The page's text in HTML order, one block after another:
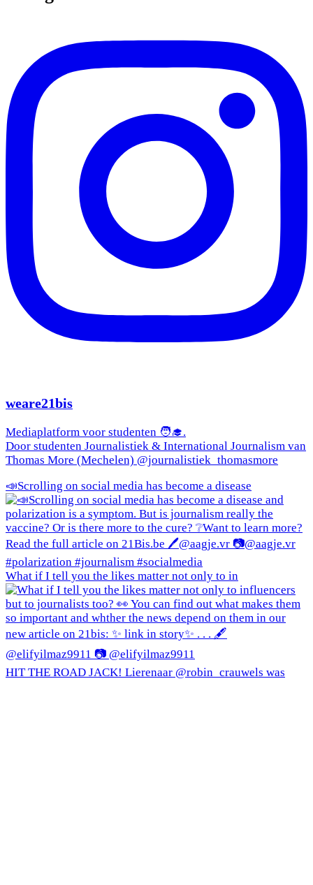
weare21bis
Mediaplatform voor studenten 🧑‍🎓.
Door studenten Journalistiek & International Journalism van
Thomas More (Mechelen) @journalistiek_thomasmore
📣Scrolling on social media has become a disease
What if I tell you the likes matter not only to in
HIT THE ROAD JACK! Lierenaar @robin_crauwels was